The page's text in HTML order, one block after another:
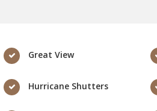
Great View
Hurricane Shutters